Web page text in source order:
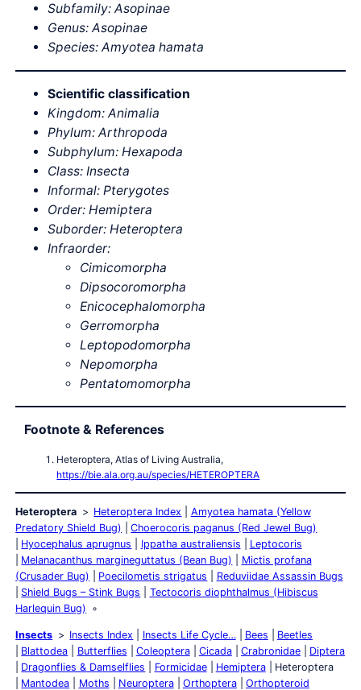
Subfamily: Asopinae
Genus: Asopinae
Species: Amyotea hamata
Scientific classification
Kingdom: Animalia
Phylum: Arthropoda
Subphylum: Hexapoda
Class: Insecta
Informal: Pterygotes
Order: Hemiptera
Suborder: Heteroptera
Infraorder:
Cimicomorpha
Dipsocoromorpha
Enicocephalomorpha
Gerromorpha
Leptopodomorpha
Nepomorpha
Pentatomomorpha
Footnote & References
Heteroptera, Atlas of Living Australia,
https://bie.ala.org.au/species/HETEROPTERA
Heteroptera Heteroptera Index
Amyotea hamata (Yellow
Predatory Shield Bug)
Choerocoris paganus (Red Jewel Bug)
Hyocephalus aprugnus
Ippatha australiensis
Leptocoris
Melanacanthus margineguttatus (Bean Bug)
Mictis profana
(Crusader Bug)
Poecilometis strigatus
Reduviidae Assassin Bugs
Shield Bugs – Stink Bugs
Tectocoris diophthalmus (Hibiscus
Harlequin Bug)
Insects Insects Index Insects Life Cycle… Bees
Beetles
Blattodea
Butterflies Coleoptera Cicada Crabronidae
Diptera
Dragonflies & Damselflies
Formicidae Hemiptera
Heteroptera
Mantodea
Moths Neuroptera Orthoptera
Orthopteroid